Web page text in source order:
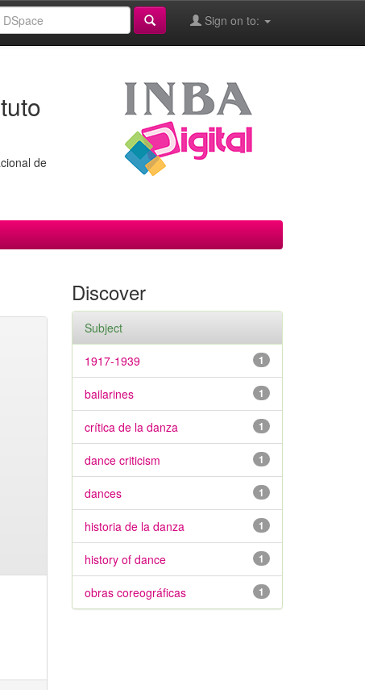
Sign on to:
de
Discover
Subject
1
1917-1939
1
bailarines
1
crítica de la danza
1
dance criticism
1
dances
1
historia de la danza
1
history of dance
1
obras coreográficas